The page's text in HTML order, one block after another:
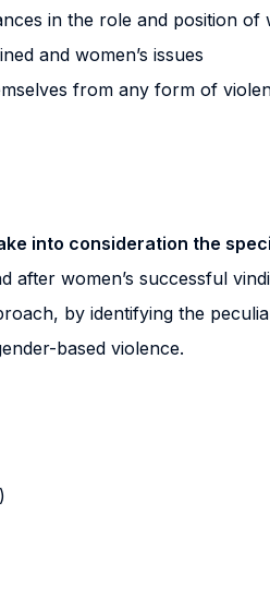
in the role and position of
and women’s issues
from any form of
into consideration the
after women’s successful
by identifying the
based violence.